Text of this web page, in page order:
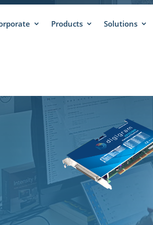
Products Solutions